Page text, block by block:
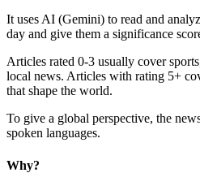
It uses AI (Gemini) to read and
day and give them a significance
Articles rated 0-3 usually cover
local news. Articles with rating 5+
that shape the world.
To give a global perspective, the
spoken languages.
Why?